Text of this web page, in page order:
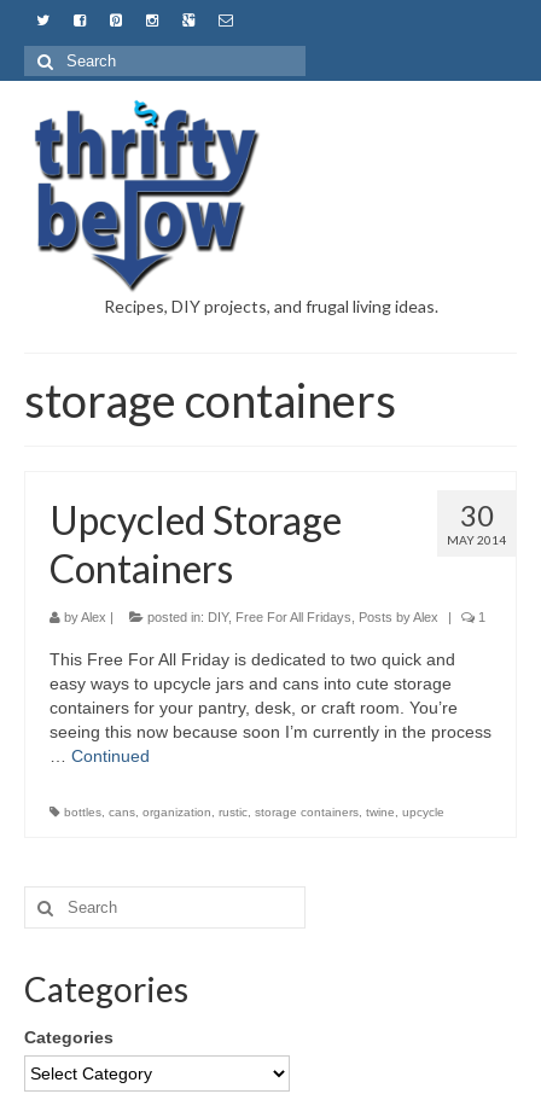
Recipes, DIY projects, and frugal living ideas.
storage containers
30
MAY 2014
Upcycled Storage
Containers
byAlex | posted in: DIY, Free For All Fridays Posts by Alex | 1
This Free For All Friday is dedicated to two quick and
easy ways to upcycle jars and cans into cute storage
containers for your pantry, desk, or craft room. You’re
seeing this now because soon I’m currently in the process
Continued
bottles cans organization rustic storage containers twine upcycle
Categories
Categories